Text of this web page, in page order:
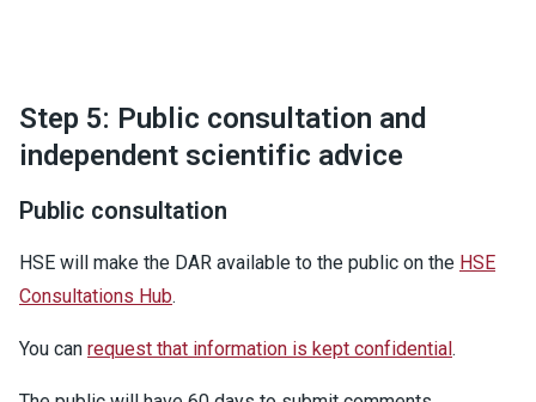
Step 5: Public consultation and
independent scientific advice
Public consultation
HSE will make the DAR available to the public on the HSE
Consultations Hub.
You can request that information is kept confidential.